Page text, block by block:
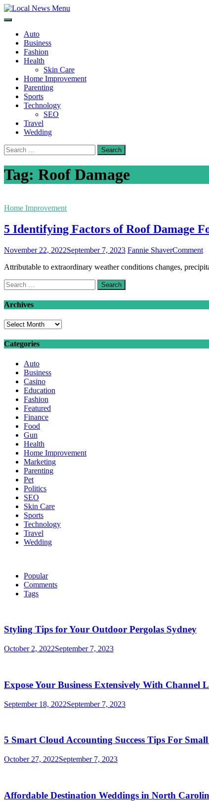
Skip
to
Auto
Business
Fashion
Health
Skin Care
Home Improvement
Parenting
Sports
Technology
SEO
Travel
Wedding
Search
for:
Tag: Roof Damage
Home Improvement
5 Identifying Factors of Roof Damage
November 22, 2022September 7, 2023 Fannie ShaverCommenton
Attributable to extraordinary weather conditions changes,
Search
for:
Archives
Archives
Categories
Auto
Business
Casino
Education
Fashion
Featured
Finance
Food
Gun
Health
Home Improvement
Marketing
Parenting
Pet
Politics
SEO
Skin Care
Sports
Technology
Travel
Wedding
Popular
Comments
Tags
Styling Tips for Your Outdoor Pergolas Sydney
October 2, 2022September 7, 2023
Expose Your Business Extensively With Channel
September 18, 2022September 7, 2023
5 Smart Cloud Accounting Success Tips For Small
October 27, 2022September 7, 2023
Affordable Destination Weddings in North